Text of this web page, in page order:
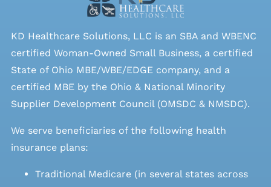
KD Healthcare Solutions, LLC is an SBA and WBENC
certified Woman-Owned Small Business, a certified
State of Ohio MBE/WBE/EDGE company, and a
certified MBE by the Ohio & National Minority
Supplier Development Council (OMSDC & NMSDC).
We serve beneficiaries of the following health
insurance plans:
Traditional Medicare (in several states across